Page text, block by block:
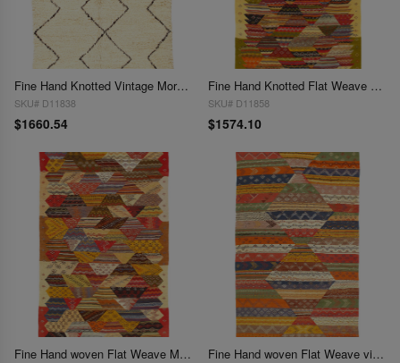
Fine Hand Knotted Vintage Moroccon rug 4'11'' X 7'5''
SKU# D11838
$1660.54
Fine Hand Knotted Flat Weave Moroccan 4'11'' X 7'9''
SKU# D11858
$1574.10
Fine Hand woven Flat Weave Moroccan 5' X 8' Fine Hand woven Flat Weave vintage Moroccan 4'11'' X 8'8''